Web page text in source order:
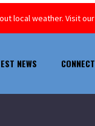
local weather. Visit
NEWS